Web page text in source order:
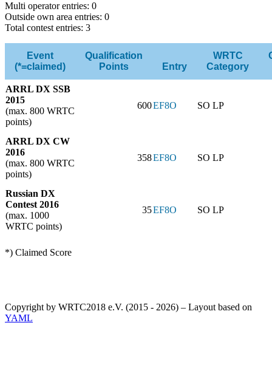
Multi operator entries: 0
Outside own area entries: 0
Total contest entries: 3
Event
(*=claimed)
Qualification
Points
Entry
WRTC
Category
ARRL DX SSB
2015
(max. 800 WRTC
points)
600EF8O SO LP
ARRL DX CW
2016
(max. 800 WRTC
points)
358EF8O SO LP
Russian DX
Contest 2016
(max. 1000
WRTC points)
35EF8O SO LP
*) Claimed Score
Copyright by WRTC2018 e.V. (2015 - 2026) – Layout based on
YAML